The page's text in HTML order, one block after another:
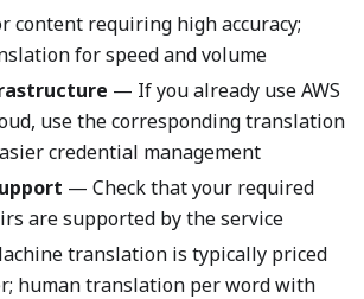
content requiring high accuracy;
for speed and volume
— If you already use AWS
use the corresponding translation
credential management
— Check that your required
are supported by the service
translation is typically priced
human translation per word with